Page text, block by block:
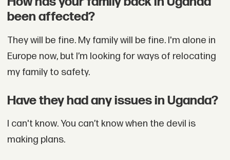
been affected?
They will be fine. My family will be fine. I'm alone in
Europe now, but I’m looking for ways of relocating
my family to safety.
Have they had any issues in Uganda?
I can't know. You can’t know when the devil is
making plans.